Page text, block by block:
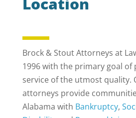
Brock & Stout Attorneys at
1996 with the primary goal of
service of the utmost quality.
attorneys provide
Alabama with Bankruptcy,